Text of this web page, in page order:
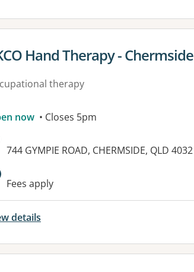
details for
Hand Therapy - Chermside
therapy
now • Closes 5pm
Address:
744 GYMPIE ROAD, CHERMSIDE, QLD 4032
Fees apply
details